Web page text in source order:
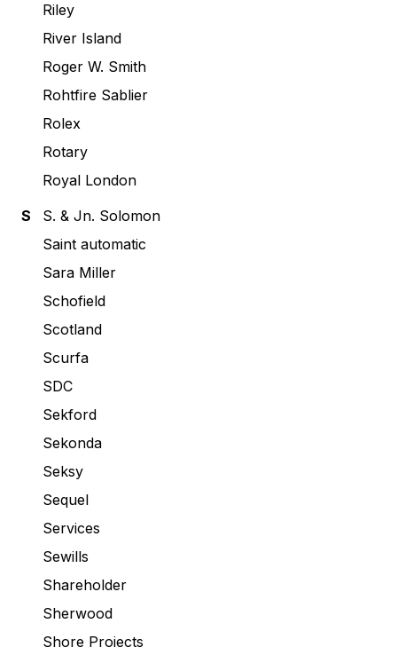
Riley
River Island
Roger W. Smith
Rohtfire Sablier
Rolex
Rotary
Royal London
S
S. & Jn. Solomon
Saint automatic
Sara Miller
Schofield
Scotland
Scurfa
SDC
Sekford
Sekonda
Seksy
Sequel
Services
Sewills
Shareholder
Sherwood
Shore Projects